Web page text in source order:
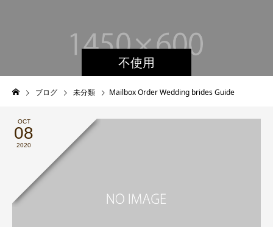
不使用
ブログ 未分類 Mailbox Order Wedding brides Guide
OCT
08
2020